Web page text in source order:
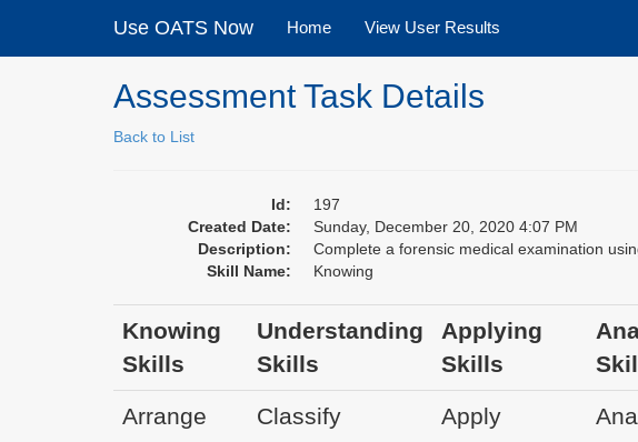
Use OATS Now Home View User Results
Assessment Task Details
Back to List
Id:
197
Created Date:
Sunday, December 20, 2020 4:07 PM
Description:
Complete a forensic medical examination
Skill Name:
Knowing
Knowing
Skills
Understanding
Skills
Applying
Skills
Arrange Classify Apply